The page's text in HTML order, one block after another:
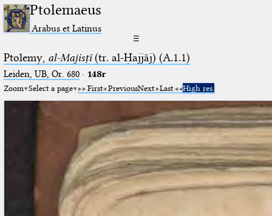
Ptolemaeus
Arabus et Latinus
☰
Ptolemy, al-Majisṭī(tr. al-Ḥajjāj) (A.1.1)
Leiden, UB, Or. 680· 148r
Zoom Select a page First PreviousNext Last High res.